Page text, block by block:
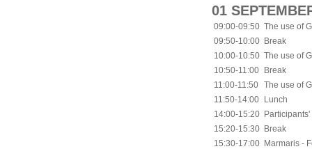
01
09:00-09:50 The use of
09:50-10:00
Break
10:00-10:50 The use of
10:50-11:00
Break
11:00-11:50
The use of
11:50-14:00
Lunch
14:00-15:20
15:20-15:30
Break
15:30-17:00
Marmaris -